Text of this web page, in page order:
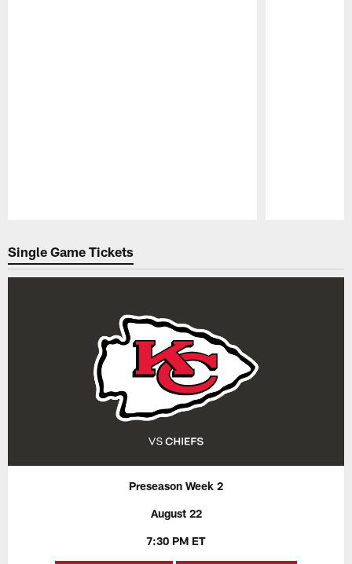
Single Game Tickets
Preseason Week 2
August 22
7:30 PM ET